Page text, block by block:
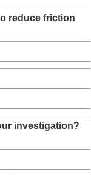
reduce friction
investigation?